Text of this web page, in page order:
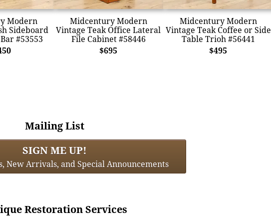
Modern
Sideboard
#53553
Midcentury Modern
Vintage Teak Office Lateral
File Cabinet #58446
$695
Midcentury Modern
Vintage Teak Coffee or Side
Table Trioh #56441
$495
Mailing List
SIGN ME UP!
New Arrivals, and Special Announcements
Restoration Services